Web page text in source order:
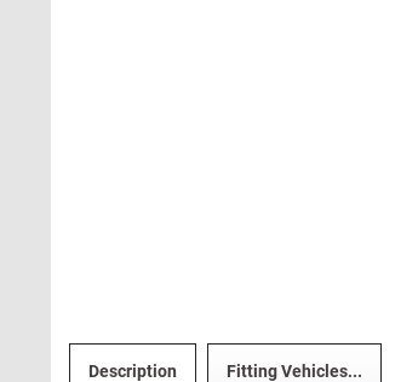
Description Fitting Vehicles...